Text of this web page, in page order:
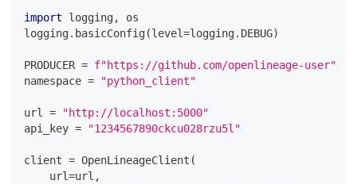
import logging,
os
logging. basicConfig(level=logging. DEBUG)
PRODUCER = f"https://github.com/openlineage-user"
namespace = "python_client"
url =
"http://localhost:5000"
api_key = "1234567890ckcu028rzu5l"
client = OpenLineageClient (
    url
=url ,